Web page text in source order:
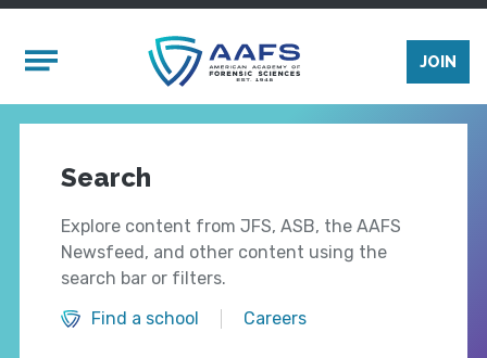
Mobile Menu
JOIN
Search
Explore content from JFS, ASB, the AAFS
Newsfeed, and other content using the
search bar or filters.
Find a school
Careers